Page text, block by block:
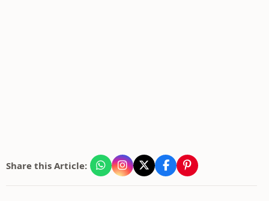
Share this Article: